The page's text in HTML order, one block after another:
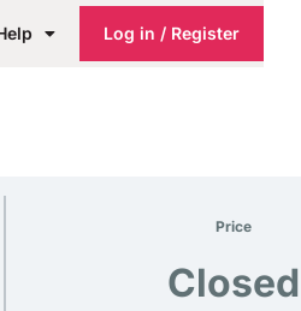
Log in / Register
Price
Closed